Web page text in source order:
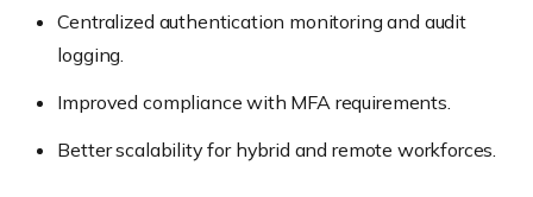
Centralized authentication monitoring and audit
logging.
Improved compliance with MFA requirements.
Better scalability for hybrid and remote workforces.